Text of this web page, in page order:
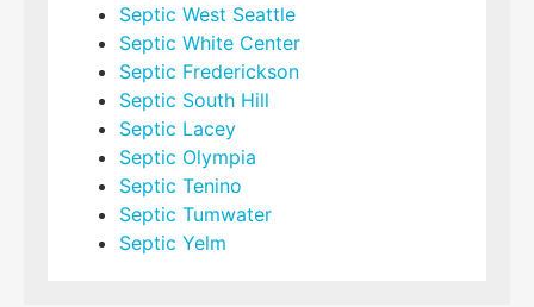
Septic West Seattle
Septic White Center
Septic Frederickson
Septic South Hill
Septic Lacey
Septic Olympia
Septic Tenino
Septic Tumwater
Septic Yelm